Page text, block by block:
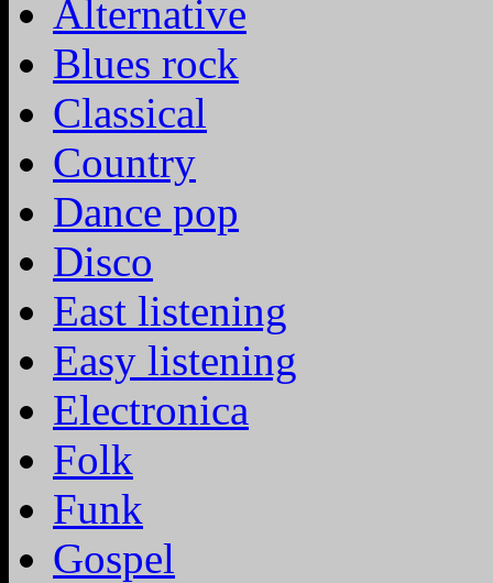
Alternative
Blues rock
Classical
Country
Dance pop
Disco
East listening
Easy listening
Electronica
Folk
Funk
Gospel